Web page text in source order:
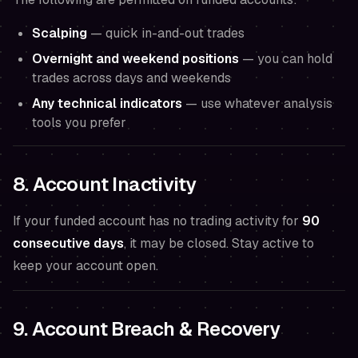
Scalping — quick in-and-out trades
Overnight and weekend positions — you can hold
trades across days and weekends
Any technical indicators — use whatever analysis
tools you prefer
8. Account Inactivity
If your funded account has no trading activity for 90
consecutive days, it may be closed. Stay active to
keep your account open.
9. Account Breach & Recovery